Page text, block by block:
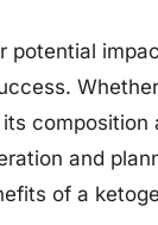
potential
and
of a